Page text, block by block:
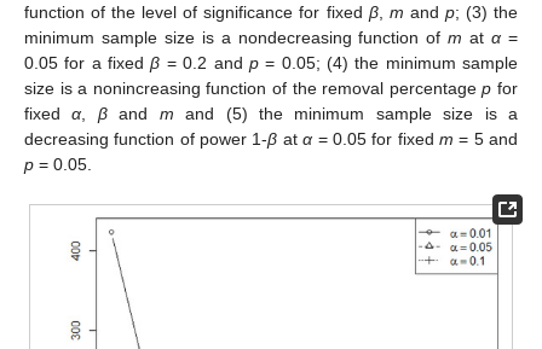
function of the level of significance for fixed β, m and p; (3) the
minimum sample size is a nondecreasing function ofm atα =
0.05 for a fixedβ = 0.2 and p= 0.05; (4) the minimum sample
size is a nonincreasing function of the removal percentagep for
fixedα βand m and (5) the minimum sample size is a
decreasing function of power 1-β atα = 0.05 for fixed m = 5 and
p = 0.05.